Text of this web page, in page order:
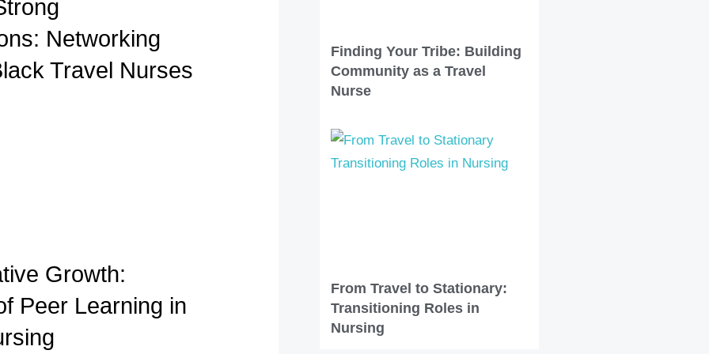
Networking
Travel Nurses
Growth:
Peer Learning in
Finding Your Tribe: Building
Community as a Travel
Nurse
From Travel to Stationary:
Transitioning Roles in
Nursing